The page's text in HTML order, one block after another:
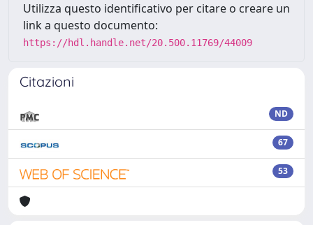
Utilizza questo identificativo per citare o creare un
link a questo documento:
https://hdl.handle.net/20.500.11769/44009
Citazioni
ND
67
53